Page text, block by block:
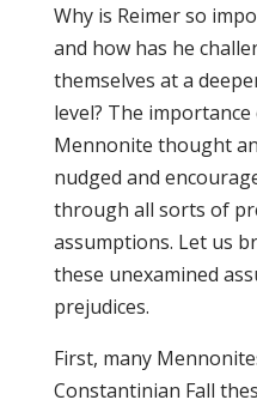
Why is Reimer so
and how has he
themselves at a
level? The importance
Mennonite thought
nudged and
through all sorts of
assumptions. Let us
these unexamined
prejudices.
First, many
Constantinian Fall